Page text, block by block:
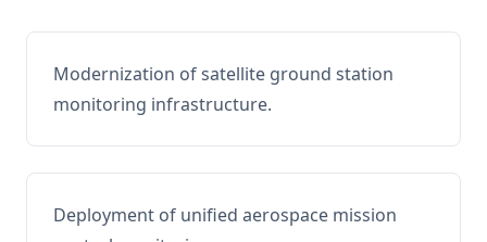
Modernization of satellite ground station
monitoring infrastructure.
Deployment of unified aerospace mission